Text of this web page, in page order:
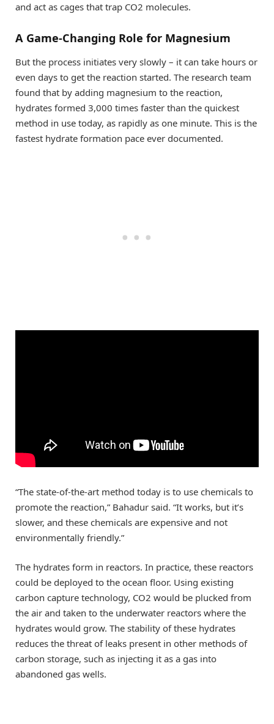
and act as cages that trap CO2 molecules.
A Game-Changing Role for Magnesium
But the process initiates very slowly – it can take hours or
even days to get the reaction started. The research team
found that by adding magnesium to the reaction,
hydrates formed 3,000 times faster than the quickest
method in use today, as rapidly as one minute. This is the
fastest hydrate formation pace ever documented.
“The state-of-the-art method today is to use chemicals to
promote the reaction,” Bahadur said. “It works, but it’s
slower, and these chemicals are expensive and not
environmentally friendly.”
The hydrates form in reactors. In practice, these reactors
could be deployed to the ocean floor. Using existing
carbon capture technology, CO2 would be plucked from
the air and taken to the underwater reactors where the
hydrates would grow. The stability of these hydrates
reduces the threat of leaks present in other methods of
carbon storage, such as injecting it as a gas into
abandoned gas wells.